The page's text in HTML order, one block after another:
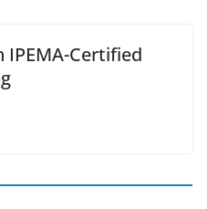
IPEMA-Certified